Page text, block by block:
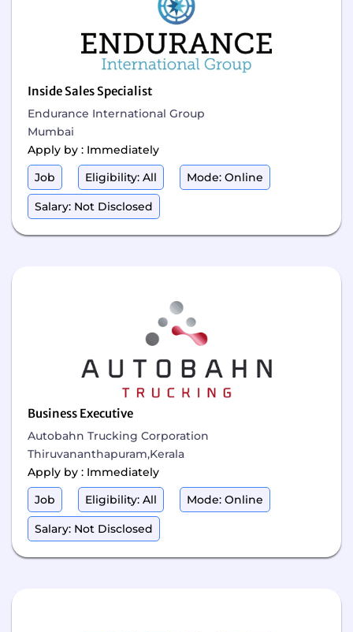
Inside Sales Specialist
Endurance International Group
Mumbai
Apply by : Immediately
Job
Eligibility: All Mode: Online
Salary: Not Disclosed
Business Executive
Autobahn Trucking Corporation
Thiruvananthapuram,Kerala
Apply by : Immediately
Job
Eligibility: All Mode: Online
Salary: Not Disclosed